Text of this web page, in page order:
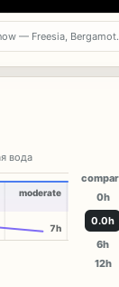
— Freesia,
вода
moderate
7h
0h
0.0h
6h
12h